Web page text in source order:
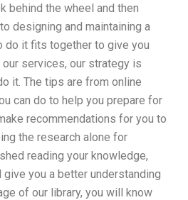
behind the wheel and then
designing and maintaining a
do it fits together to give you
services, our strategy is
it. The tips are from online
can do to help you prepare for
recommendations for you to
the research alone for
reading your knowledge,
you a better understanding
of our library, you will know